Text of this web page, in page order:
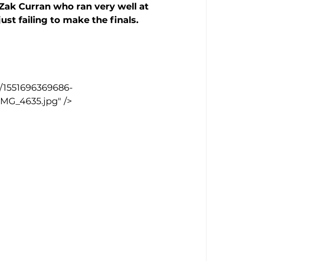
Curran who ran very well at
failing to make the finals.
/>